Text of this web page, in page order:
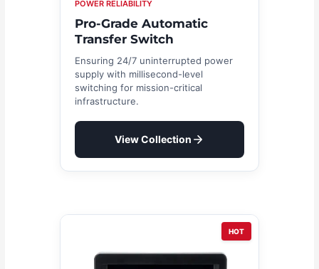
POWER RELIABILITY
Pro-Grade Automatic
Transfer Switch
Ensuring 24/7 uninterrupted power
supply with millisecond-level
switching for mission-critical
infrastructure.
View Collection
HOT